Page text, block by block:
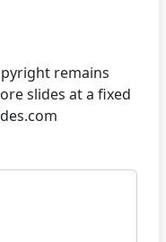
remains
slides at a fixed